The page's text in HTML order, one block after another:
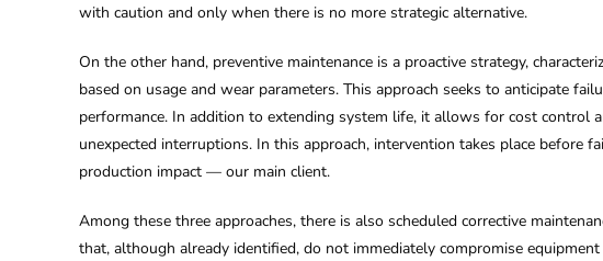
with caution and only when there is no more strategic alternative.
On the other hand, preventive maintenance is a proactive strategy,
based on usage and wear parameters. This approach seeks to anticipate
performance. In addition to extending system life, it allows for cost control
unexpected interruptions. In this approach, intervention takes place before
production impact — our main client.
Among these three approaches, there is also scheduled corrective
that, although already identified, do not immediately compromise